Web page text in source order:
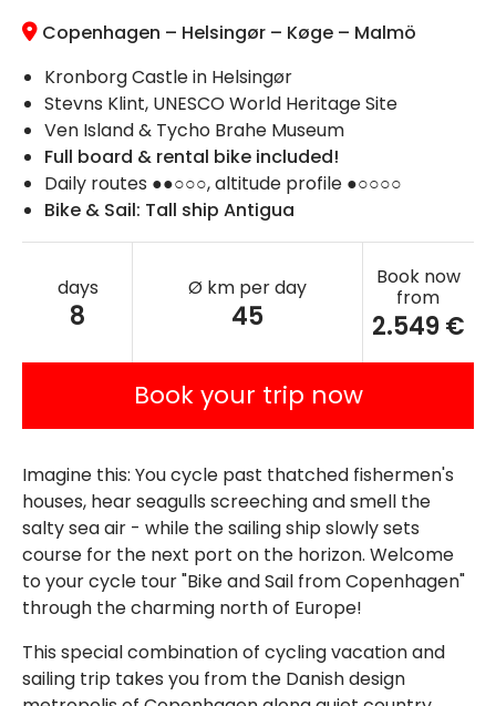
Copenhagen – Helsingør – Køge – Malmö
Kronborg Castle in Helsingør
Stevns Klint, UNESCO World Heritage Site
Ven Island & Tycho Brahe Museum
Full board & rental bike included!
Daily routes ●●○○○, altitude profile ●○○○○
Bike & Sail: Tall ship Antigua
days
8
Ø km per day
45
Book now
from
2.549 €
Book your trip now
Imagine this: You cycle past thatched fishermen's
houses, hear seagulls screeching and smell the
salty sea air - while the sailing ship slowly sets
course for the next port on the horizon. Welcome
to your cycle tour "Bike and Sail from Copenhagen"
through the charming north of Europe!
This special combination of cycling vacation and
sailing trip takes you from the Danish design